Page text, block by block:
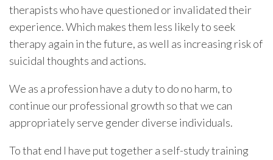
therapists who have questioned or invalidated their
experience. Which makes them less likely to seek
therapy again in the future, as well as increasing risk of
suicidal thoughts and actions.
We as a profession have a duty to do no harm, to
continue our professional growth so that we can
appropriately serve gender diverse individuals.
To that end I have put together a self-study training